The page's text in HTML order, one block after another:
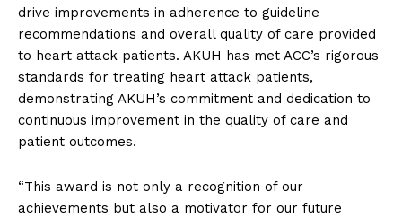
drive improvements in adherence to guideline
recommendations and overall quality of care provided
to heart attack patients. AKUH has met ACC’s rigorous
standards for treating heart attack patients,
demonstrating AKUH’s commitment and dedication to
continuous improvement in the quality of care and
patient outcomes.
“This award is not only a recognition of our
achievements but also a motivator for our future